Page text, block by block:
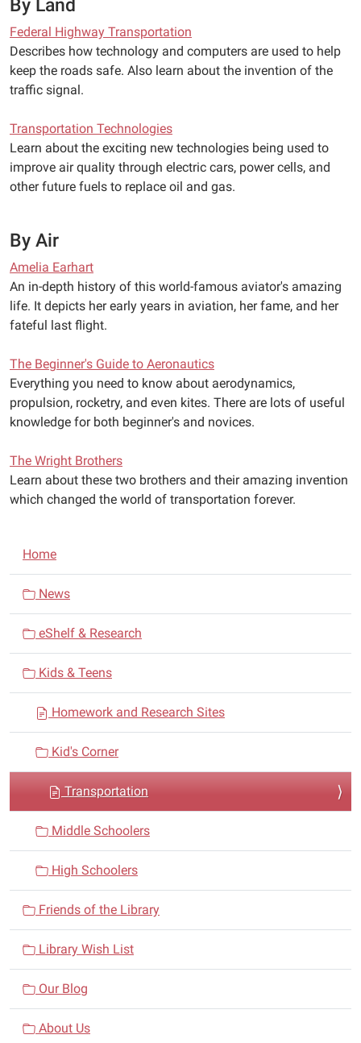
By Land
Federal Highway Transportation
Describes how technology and computers are used to help
keep the roads safe. Also learn about the invention of the
traffic signal.
Transportation Technologies
Learn about the exciting new technologies being used to
improve air quality through electric cars, power cells, and
other future fuels to replace oil and gas.
By Air
Amelia Earhart
An in-depth history of this world-famous aviator's amazing
life. It depicts her early years in aviation, her fame, and her
fateful last flight.
The Beginner's Guide to Aeronautics
Everything you need to know about aerodynamics,
propulsion, rocketry, and even kites. There are lots of useful
knowledge for both beginner's and novices.
The Wright Brothers
Learn about these two brothers and their amazing invention
which changed the world of transportation forever.
N
a
i
g
o
Home
News
eShelf & Research
Kids & Teens
Homework and Research Sites
Kid's Corner
Transportation
Middle Schoolers
High Schoolers
Friends of the Library
Library Wish List
Our Blog
About Us